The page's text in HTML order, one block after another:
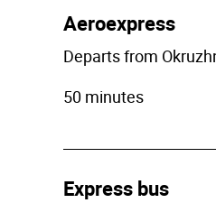
Aeroexpress
Departs from
50 minutes
Express bus